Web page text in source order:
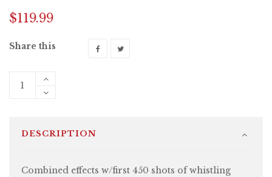
$119.99
Share this
DESCRIPTION
Combined effects w/first 450 shots of whistling